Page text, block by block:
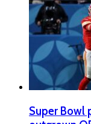
Super Bowl